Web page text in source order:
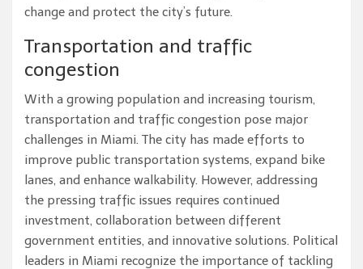
change and protect the city’s future.
Transportation and traffic
congestion
With a growing population and increasing tourism,
transportation and traffic congestion pose major
challenges in Miami. The city has made efforts to
improve public transportation systems, expand bike
lanes, and enhance walkability. However, addressing
the pressing traffic issues requires continued
investment, collaboration between different
government entities, and innovative solutions. Political
leaders in Miami recognize the importance of tackling